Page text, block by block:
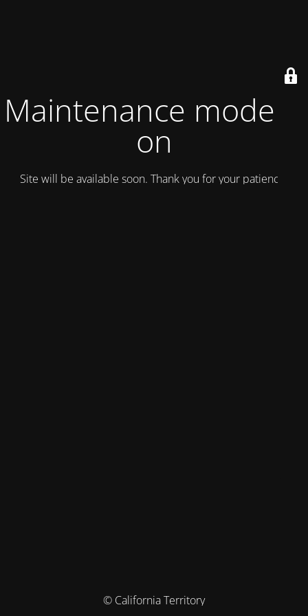
Maintenance mode is
on
Site will be available soon. Thank you for your patience!
© California Territory